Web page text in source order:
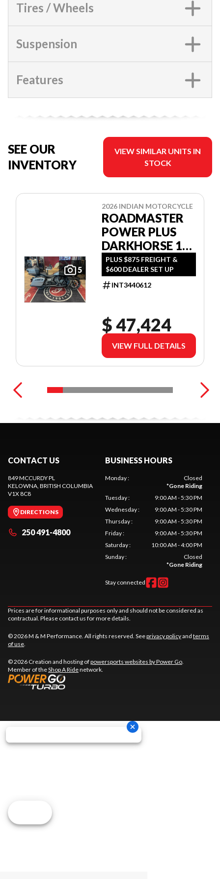
Tires / Wheels
Suspension
Features
SEE OUR
INVENTORY
VIEW SIMILAR UNITS IN
STOCK
5
2026 INDIAN MOTORCYCLE
ROADMASTER
POWER PLUS
DARKHORSE 112
W/POWERBAND
AUDIO
PLUS $875 FREIGHT &
$600 DEALER SET UP
INT3440612
$ 47,424
VIEW FULL DETAILS
CONTACT US
849 MCCURDY PL
KELOWNA , BRITISH COLUMBIA
V1X 8C8
DIRECTIONS
250 491-4800
BUSINESS HOURS
Monday:
Closed
*Gone Riding
Tuesday:
9:00 AM - 5:30 PM
Wednesday:
9:00 AM - 5:30 PM
Thursday:
9:00 AM - 5:30 PM
Friday:
9:00 AM - 5:30 PM
Saturday:
10:00 AM - 4:00 PM
Sunday:
Closed
*Gone Riding
Stay connected
Prices are for informational purposes only and should not be considered as
contractual. Please contact us for more details.
© 2026 M & M Performance. All rights reserved. Seeprivacy policyand terms
of use
© 2026 Creation and hosting ofpowersports websites by Power Go
Member of theShop A Ridenetwork.